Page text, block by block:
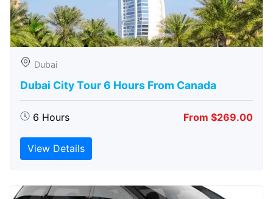
Dubai
Dubai City Tour 6 Hours From Canada
6 Hours From $269.00
View Details